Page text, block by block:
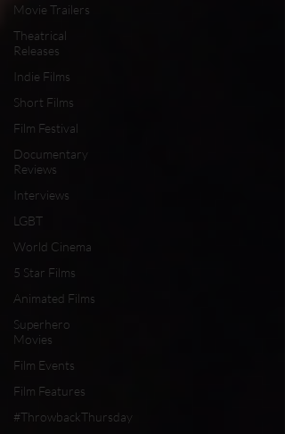
Movie Trailers
Theatrical
Releases
Indie Films
Short Films
Film Festival
Documentary
Reviews
Interviews
LGBT
World Cinema
5 Star Films
Animated Films
Superhero
Movies
Film Events
Film Features
#ThrowbackThursday